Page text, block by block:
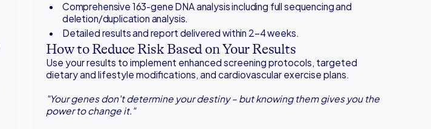
Comprehensive 163-gene DNA analysis including full sequencing and
deletion/duplication analysis.
Detailed results and report delivered within 2–4 weeks.
How to Reduce Risk Based on Your Results
Use your results to implement enhanced screening protocols, targeted
dietary and lifestyle modifications, and cardiovascular exercise plans.
"Your genes don't determine your destiny – but knowing them gives you the
power to change it."